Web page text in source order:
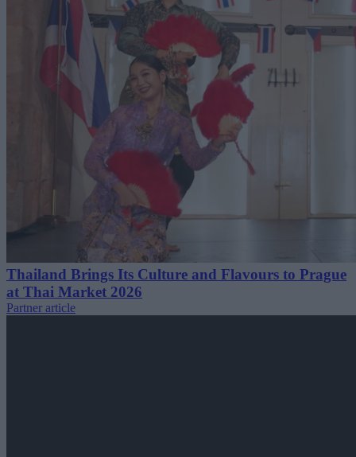
Thailand Brings Its Culture and Flavours to Prague
at Thai Market 2026
Partner article